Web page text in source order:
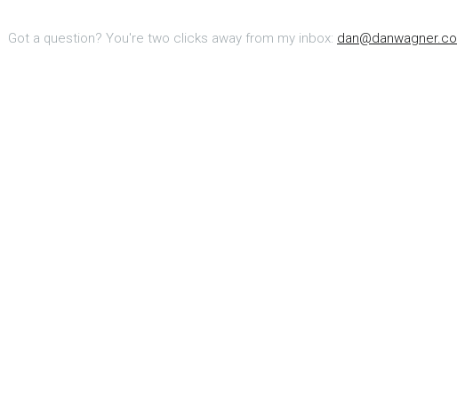
Got a question? You're two clicks away from my inbox: dan@danwagner.co